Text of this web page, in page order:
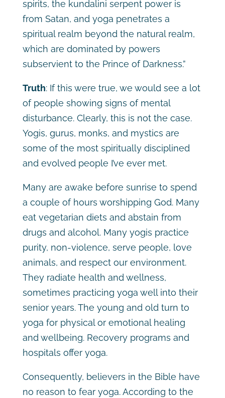
spirits, the kundalini serpent power is
from Satan, and yoga penetrates a
spiritual realm beyond the natural realm,
which are dominated by powers
subservient to the Prince of Darkness.”
Truth: If this were true, we would see a lot
of people showing signs of mental
disturbance. Clearly, this is not the case.
Yogis, gurus, monks, and mystics are
some of the most spiritually disciplined
and evolved people I’ve ever met.
Many are awake before sunrise to spend
a couple of hours worshipping God. Many
eat vegetarian diets and abstain from
drugs and alcohol. Many yogis practice
purity, non-violence, serve people, love
animals, and respect our environment.
They radiate health and wellness,
sometimes practicing yoga well into their
senior years. The young and old turn to
yoga for physical or emotional healing
and wellbeing. Recovery programs and
hospitals offer yoga.
Consequently, believers in the Bible have
no reason to fear yoga. According to the